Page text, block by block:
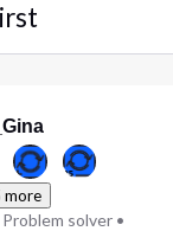
more
solver •